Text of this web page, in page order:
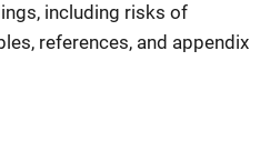
including risks of
references, and appendix